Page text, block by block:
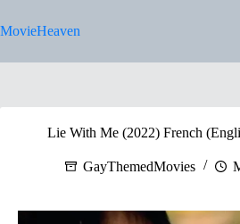
to
content
MovieHeaven
Lie With Me (2022) French
GayThemedMovies